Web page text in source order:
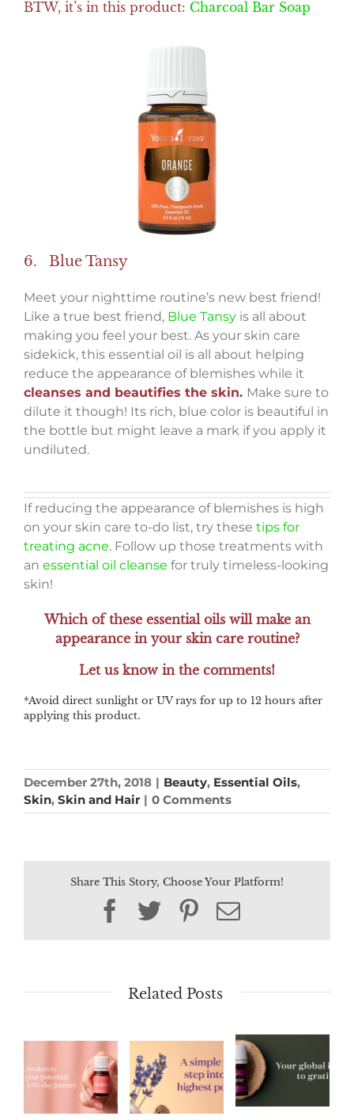
BTW, it’s in this product: Charcoal Bar Soap
6. Blue Tansy
Meet your nighttime routine’s new best friend!
Like a true best friend, Blue Tansy is all about
making you feel your best. As your skin care
sidekick, this essential oil is all about helping
reduce the appearance of blemishes while it
cleanses and beautifies the skin. Make sure to
dilute it though! Its rich, blue color is beautiful in
the bottle but might leave a mark if you apply it
undiluted.
If reducing the appearance of blemishes is high
on your skin care to-do list, try these tips for
treating acne. Follow up those treatments with
an essential oil cleanse for truly timeless-looking
skin!
Which of these essential oils will make an
appearance in your skin care routine?
Let us know in the comments!
*Avoid direct sunlight or UV rays for up to 12 hours after
applying this product.
December 27th, 2018 | Beauty, Essential Oils,
Skin, Skin and Hair | 0 Comments
Share This Story, Choose Your Platform!
Facebook
TwitterPinterest
Email
Related Posts